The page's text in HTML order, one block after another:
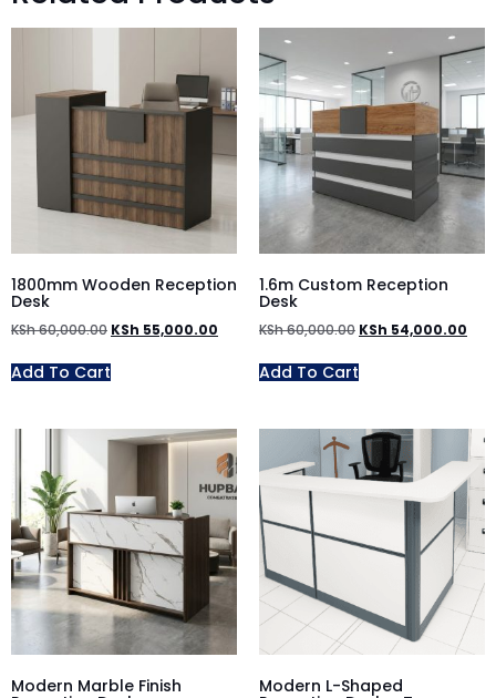
1800mm Wooden Reception
Desk
KSh60,000.00 KSh 55,000.00
Add To Cart
1.6m Custom Reception
Desk
KSh60,000.00 KSh 54,000.00
Add To Cart
Modern Marble Finish Modern L-Shaped